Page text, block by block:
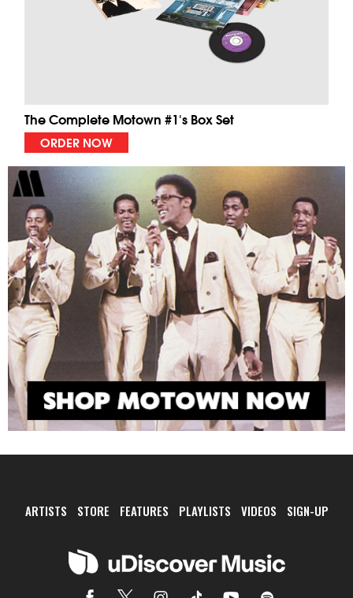
The Complete Motown #1's Box Set
ORDER NOW
ARTISTS STORE FEATURES PLAYLISTS VIDEOS SIGN-UP